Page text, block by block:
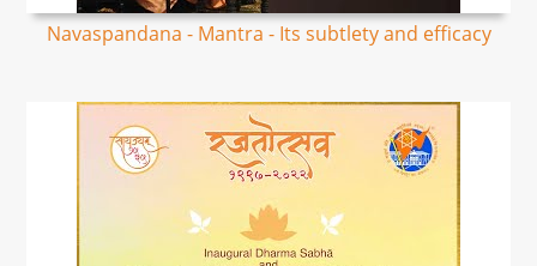
Navaspandana - Mantra - Its subtlety and efficacy